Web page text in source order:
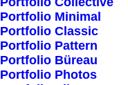
Portfolio Minimal
Portfolio Classic
Portfolio Pattern
Portfolio Büreau
Portfolio Photos